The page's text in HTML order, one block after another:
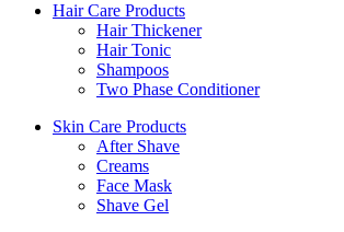
Hair Care Products
Hair Thickener
Hair Tonic
Shampoos
Two Phase Conditioner
Skin Care Products
After Shave
Creams
Face Mask
Shave Gel